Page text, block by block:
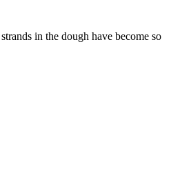
in the dough have become so